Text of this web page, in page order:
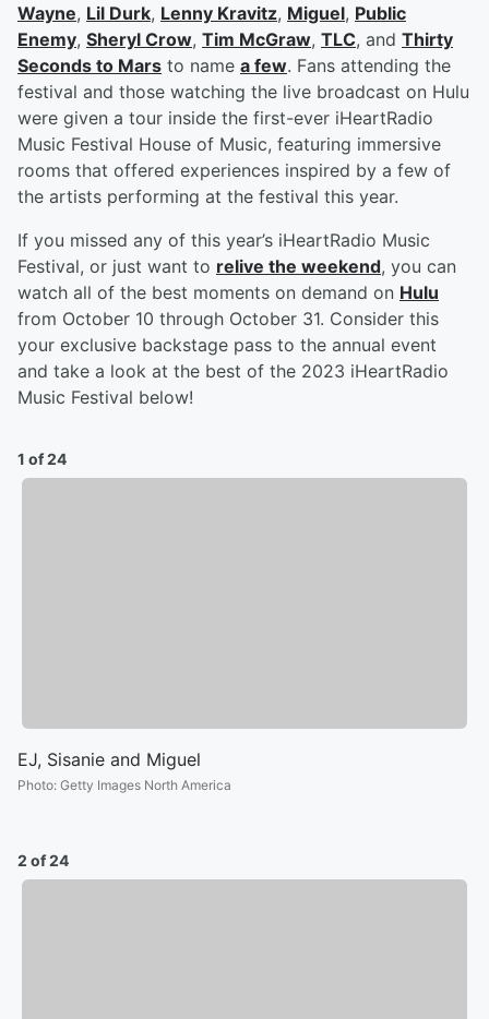
Wayne, Lil Durk, Lenny Kravitz, Miguel, Public
Enemy, Sheryl Crow, Tim McGraw, TLC, and Thirty
Seconds to Mars to name a few. Fans attending the
festival and those watching the live broadcast on Hulu
were given a tour inside the first-ever iHeartRadio
Music Festival House of Music, featuring immersive
rooms that offered experiences inspired by a few of
the artists performing at the festival this year.
If you missed any of this year’s iHeartRadio Music
Festival, or just want to relive the weekend, you can
watch all of the best moments on demand on Hulu
from October 10 through October 31. Consider this
your exclusive backstage pass to the annual event
and take a look at the best of the 2023 iHeartRadio
Music Festival below!
1 of 24
EJ, Sisanie and Miguel
Photo: Getty Images North America
2 of 24